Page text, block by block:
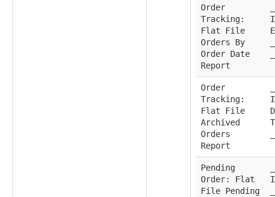
Order
Tracking:
Flat File
Orders By
Order Date
Report
Order
Tracking:
Flat File
Archived
Orders
Report
Pending
Order: Flat
File Pending